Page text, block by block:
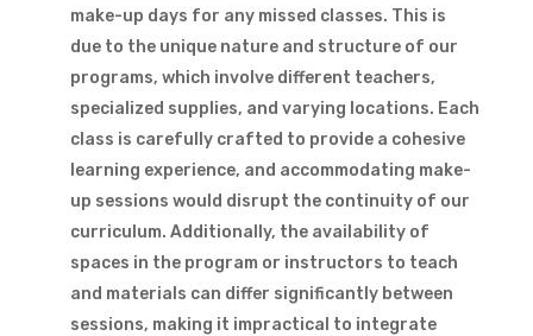
make-up days for any missed classes. This is
due to the unique nature and structure of our
programs, which involve different teachers,
specialized supplies, and varying locations. Each
class is carefully crafted to provide a cohesive
learning experience, and accommodating make-
up sessions would disrupt the continuity of our
curriculum. Additionally, the availability of
spaces in the program or instructors to teach
and materials can differ significantly between
sessions, making it impractical to integrate